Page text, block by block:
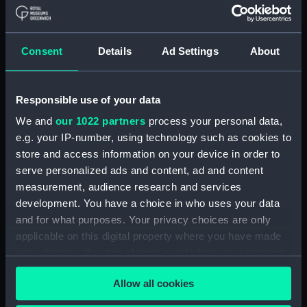
Consent Details Ad Settings About
Responsible use of your data
We and our 1022 partners process your personal data,
e.g. your IP-number, using technology such as cookies to
store and access information on your device in order to
serve personalized ads and content, ad and content
measurement, audience research and services
development. You have a choice in who uses your data
and for what purposes. Your privacy choices are only
applicable on this digital property where you have made
any time from the Cookie Declaration or by clicking on
the Privacy trigger icon.Allow all cookies
Magnanime cuirasse de 2e rang
La Flotte Universelle 17. Le Masr
Loire corvette transport a
helice de 320 chevaux
Naviguant a la voile avec deux
ris dans humiers (Print)
(PAI4786)
La Flotte Universelle 19. L'
Oriflamme canonniere de 60
Chevaux... (Print) (PAI4787)
La Flotte Universelle 20. Le
1er rang de la marine Anglaise